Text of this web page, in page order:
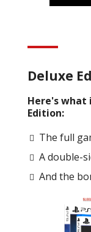
Deluxe
Here's what
Edition:
The full
A double-
And the